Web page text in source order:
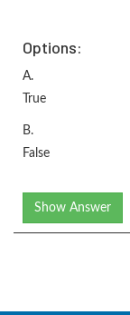
Options:
A.
True
B.
False
Show Answer